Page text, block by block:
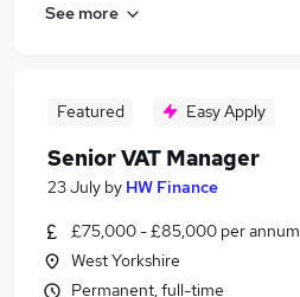
See more
Featured Easy Apply
Senior VAT Manager
23 July by HW Finance
£75,000 - £85,000 per annum
West Yorkshire
Permanent, full-time